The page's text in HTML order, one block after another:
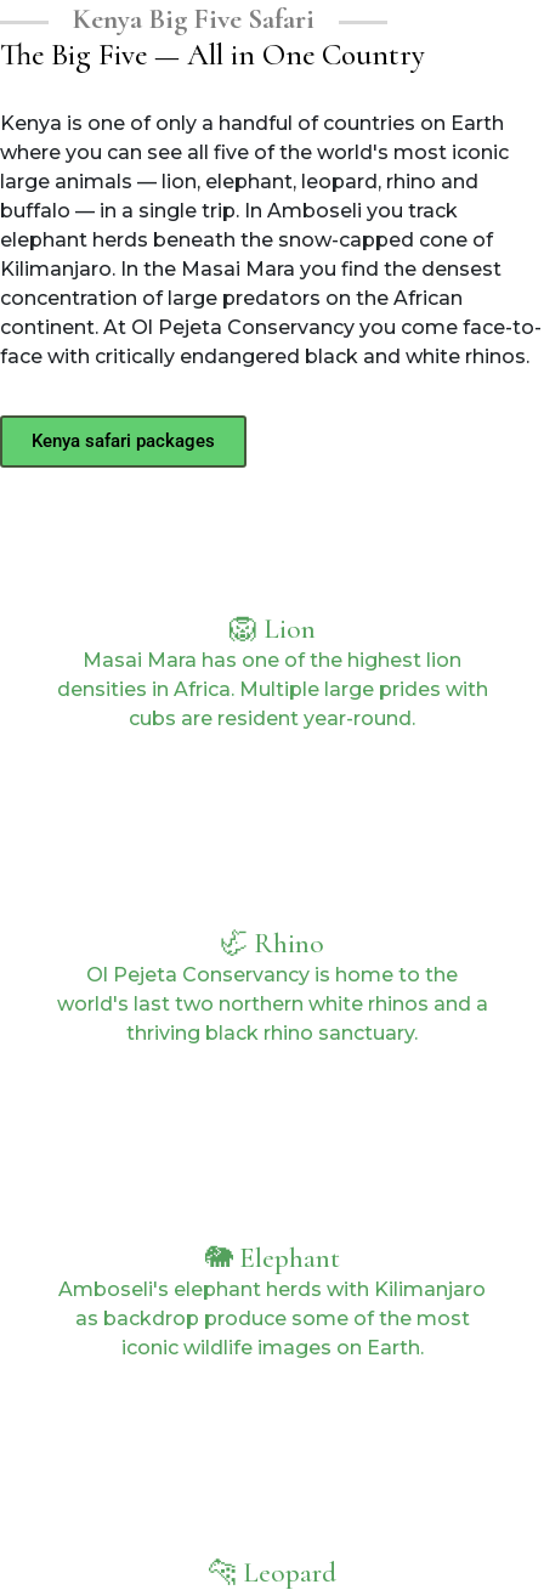
Kenya Big Five Safari
The Big Five — All in One Country
Kenya is one of only a handful of countries on Earth
where you can see all five of the world's most iconic
large animals — lion, elephant, leopard, rhino and
buffalo — in a single trip. In Amboseli you track
elephant herds beneath the snow-capped cone of
Kilimanjaro. In the Masai Mara you find the densest
concentration of large predators on the African
continent. At Ol Pejeta Conservancy you come face-to-
face with critically endangered black and white rhinos.
Kenya safari packages
🦁 Lion
Masai Mara has one of the highest lion
densities in Africa. Multiple large prides with
cubs are resident year-round.
🦏 Rhino
Ol Pejeta Conservancy is home to the
world's last two northern white rhinos and a
thriving black rhino sanctuary.
🐘 Elephant
Amboseli's elephant herds with Kilimanjaro
as backdrop produce some of the most
iconic wildlife images on Earth.
🐆 Leopard